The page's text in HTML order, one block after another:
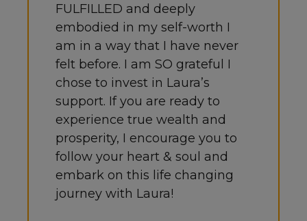
FULFILLED and deeply
embodied in my self-worth I
am in a way that I have never
felt before. I am SO grateful I
chose to invest in Laura’s
support. If you are ready to
experience true wealth and
prosperity, I encourage you to
follow your heart & soul and
embark on this life changing
journey with Laura!